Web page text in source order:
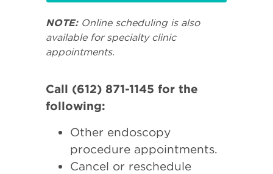
NOTE:Online scheduling is also
available for specialty clinic
appointments.
Call (612) 871-1145 for the
following:
Other endoscopy
procedure appointments.
Cancel or reschedule